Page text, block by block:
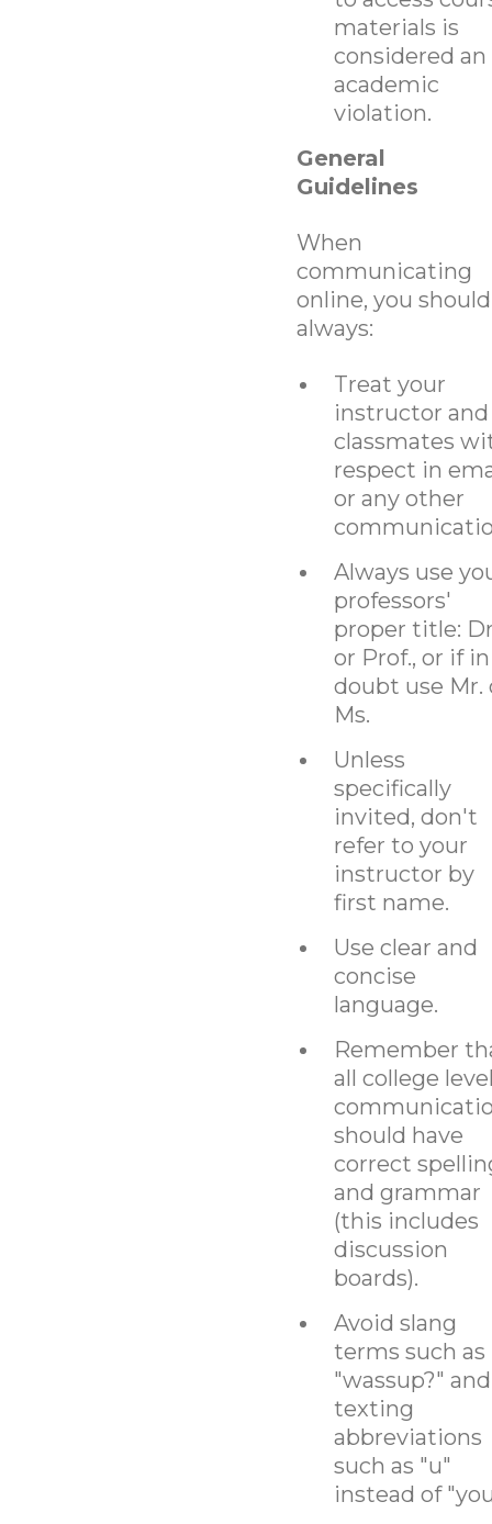
materials is
considered an
academic
violation.
General
Guidelines
When
communicating
online, you should
always:
Treat your
instructor and
classmates
respect in
or any other
Always use
professors'
proper title:
or Prof., or if in
doubt use Mr.
Ms.
Unless
specifically
invited, don't
refer to your
instructor by
first name.
Use clear and
concise
language.
Remember
all college
should have
correct
and grammar
(this includes
discussion
boards).
Avoid slang
terms such as
"wassup?" and
texting
abbreviations
such as "u"
instead of